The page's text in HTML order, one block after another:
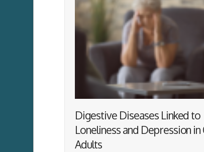
Digestive Diseases Linked to
Loneliness and Depression
Adults